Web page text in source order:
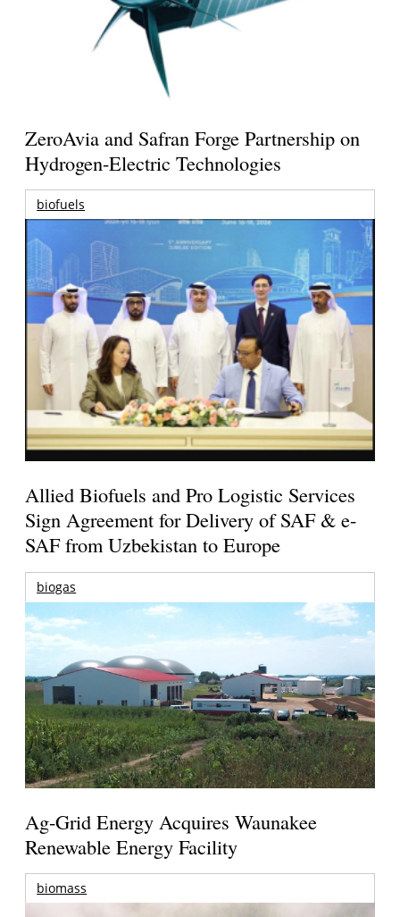
ZeroAvia and Safran Forge Partnership on
Hydrogen-Electric Technologies
biofuels
Allied Biofuels and Pro Logistic Services
Sign Agreement for Delivery of SAF & e-
SAF from Uzbekistan to Europe
biogas
Ag-Grid Energy Acquires Waunakee
Renewable Energy Facility
biomass